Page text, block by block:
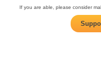
If you are able, please consider